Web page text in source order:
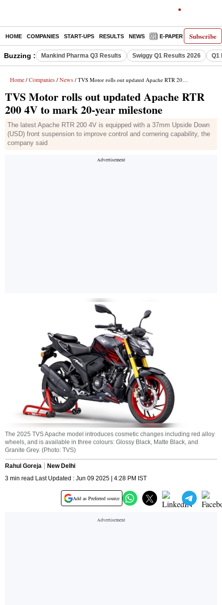
Subscribe
HOME COMPANIES START-UPS RESULTS NEWS E-PAPER
Buzzing : Mankind Pharma Q3 Results Swiggy Q1 Results 2026 Q1
Home / Companies / News / TVS Motor rolls out updated Apache RTR 200 4V to mark 20-year milestone
TVS Motor rolls out updated Apache RTR
200 4V to mark 20-year milestone
The latest Apache RTR 200 4V is equipped with a 37mm Upside Down
(USD) front suspension to improve control and cornering capability, the
company said
The 2025 TVS Apache model introduces cosmetic changes including red alloy
wheels, and is available in three colours: Glossy Black, Matte Black, and
Granite Grey. (Photo: TVS)
Rahul Goreja
New Delhi
3 min read Last Updated : Jun 09 2025 | 4:28 PM IST
Add as Preferred source